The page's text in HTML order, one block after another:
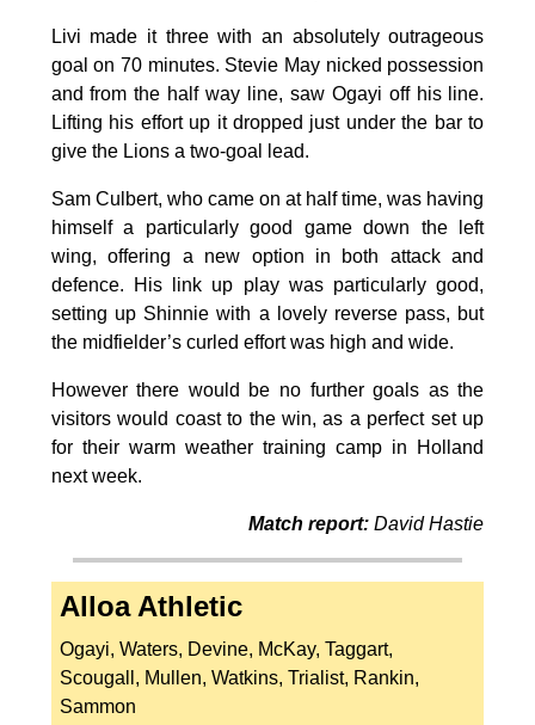
Livi made it three with an absolutely outrageous
goal on 70 minutes. Stevie May nicked possession
and from the half way line, saw Ogayi off his line.
Lifting his effort up it dropped just under the bar to
give the Lions a two-goal lead.
Sam Culbert, who came on at half time, was having
himself a particularly good game down the left
wing, offering a new option in both attack and
defence. His link up play was particularly good,
setting up Shinnie with a lovely reverse pass, but
the midfielder’s curled effort was high and wide.
However there would be no further goals as the
visitors would coast to the win, as a perfect set up
for their warm weather training camp in Holland
next week.
Match report: David Hastie
Alloa Athletic
Ogayi, Waters, Devine, McKay, Taggart,
Scougall, Mullen, Watkins, Trialist, Rankin,
Sammon